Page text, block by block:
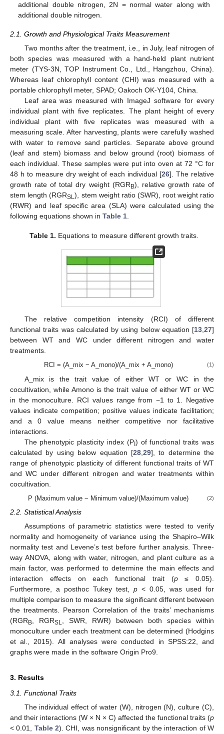
additional double nitrogen, 2N = normal water along with
additional double nitrogen.
2.1. Growth and Physiological Traits Measurement
Two months after the treatment, i.e., in July, leaf nitrogen of
both species was measured with a hand-held plant nutrient
meter (TYS-3N, TOP Instrument Co., Ltd., Hangzhou, China).
Whereas leaf chlorophyll content (CHI) was measured with a
portable chlorophyll meter, SPAD; Oakoch OK-Y104, China.
Leaf area was measured with ImageJ software for every
individual plant with five replicates. The plant height of every
individual plant with five replicates was measured with a
measuring scale. After harvesting, plants were carefully washed
with water to remove sand particles. Separate above ground
(leaf and stem) biomass and below ground (root) biomass of
each individual. These samples were put into oven at 72 °C for
48 h to measure dry weight of each individual [26]. The relative
growth rate of total dry weight (RGRB), relative growth rate of
stem length (RGRSL), stem weight ratio (SWR), root weight ratio
(RWR) and leaf specific area (SLA) were calculated using the
following equations shown in Table 1.
Table 1. Equations to measure different growth traits.
The relative competition intensity (RCI) of different
functional traits was calculated by using below equation [13,27]
between WT and WC under different nitrogen and water
treatments.
RCI = (A_mix − A_mono)/(A_mix + A_mono) (1)
A_mix is the trait value of either WT or WC in the
cocultivation, while Amono is the trait value of either WT or WC
in the monoculture. RCI values range from −1 to 1. Negative
values indicate competition; positive values indicate facilitation;
and a 0 value means neither competitive nor facilitative
interactions.
The phenotypic plasticity index (PI) of functional traits was
calculated by using below equation [28, 29], to determine the
range of phenotypic plasticity of different functional traits of WT
and WC under different nitrogen and water treatments within
cocultivation.
P (Maximum value − Minimum value)/(Maximum value) (2)
2.2. Statistical Analysis
Assumptions of parametric statistics were tested to verify
normality and homogeneity of variance using the Shapiro–Wilk
normality test and Levene’s test before further analysis. Three-
way ANOVA, along with water, nitrogen, and plant culture as a
main factor, was performed to determine the main effects and
interaction effects on each functional trait (p≤ 0.05).
Furthermore, a posthoc Tukey test, p < 0.05, was used for
multiple comparison to measure the significant different between
the treatments. Pearson Correlation of the traits’ mechanisms
(RGR B , RGRSL , SWR, RWR) between both species within
monoculture under each treatment can be determined (Hodgins
et al., 2015). All analyses were conducted in SPSS:22, and
graphs were made in the software Origin Pro9.
3. Results
3.1. Functional Traits
The individual effect of water (W), nitrogen (N), culture (C),
and their interactions (W × N × C) affected the functional traits (p
< 0.01, Table 2). CHI, was nonsignificant by the interaction of W